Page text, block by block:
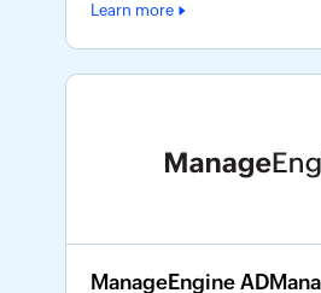
Learn more
ManageEngine